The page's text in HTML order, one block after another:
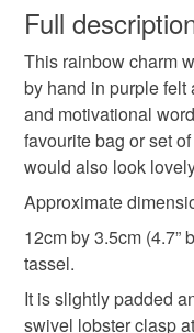
remember your dreams
hand sewn
journal charm
motivational words
wish to cancel your
Unless faulty, the
refundable: items that
to-order to your
deteriorate quickly
hygiene seal
the seal is broken;
Additional terms
Please take a
be viewed by clicking
Thank you.
Full
This rainbow charm
by hand in purple
and motivational
favourite bag or set
would also look
Approximate
12cm by 3.5cm (4.7”
tassel.
It is slightly padded
swivel lobster clasp